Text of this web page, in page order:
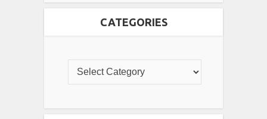
CATEGORIES